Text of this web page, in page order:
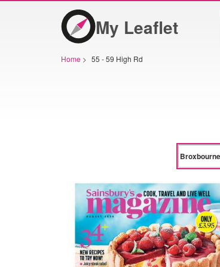
My Leaflet
Home > 55 - 59 High Rd